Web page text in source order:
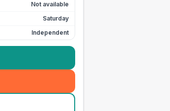
Not available
Saturday
Independent